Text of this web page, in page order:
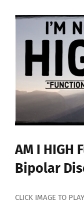
AM I HIGH
Bipolar
CLICK IMAGE TO